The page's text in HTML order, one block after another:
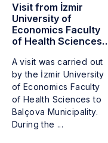
Visit from İzmir
University of
Economics Faculty
of Health Sciences
Municipality
A visit was carried out
by the İzmir University
of Economics Faculty
of Health Sciences to
Balçova Municipality.
During the ...